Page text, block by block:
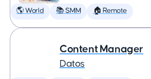
🌎 World 📚 SMM 🏠 Remote
Content Manager
Datos